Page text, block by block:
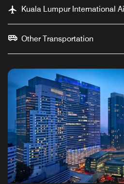
Kuala Lumpur International
Other Transportation